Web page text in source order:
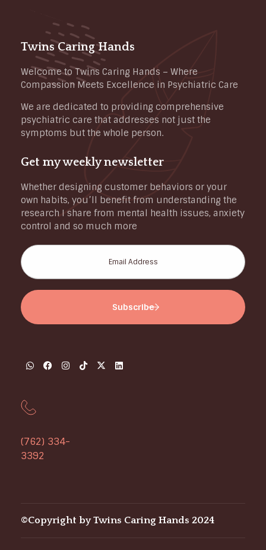
Twins Caring Hands
Welcome to Twins Caring Hands – Where
Compassion Meets Excellence in Psychiatric Care
We are dedicated to providing comprehensive
psychiatric care that addresses not just the
symptoms but the whole person.
Get my weekly newsletter
Whether designing customer behaviors or your
own habits, you’ll benefit from understanding the
research I share from mental health issues, anxiety
control and so much more
(762) 334-
3392
©Copyright by Twins Caring Hands 2024